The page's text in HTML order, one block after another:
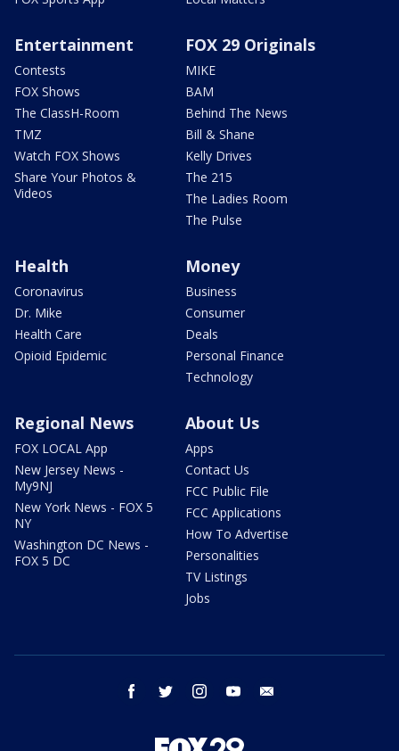
Entertainment
Contests
FOX Shows
The ClassH-Room
TMZ
Watch FOX Shows
Share Your Photos &
Videos
FOX 29 Originals
MIKE
BAM
Behind The News
Bill & Shane
Kelly Drives
The 215
The Ladies Room
The Pulse
Health
Coronavirus
Dr. Mike
Health Care
Opioid Epidemic
Money
Business
Consumer
Deals
Personal Finance
Technology
Regional News
FOX LOCAL App
New Jersey News -
My9NJ
New York News - FOX 5
NY
Washington DC News -
FOX 5 DC
About Us
Apps
Contact Us
FCC Public File
FCC Applications
How To Advertise
Personalities
TV Listings
Jobs
facebook twitter instagram youtube